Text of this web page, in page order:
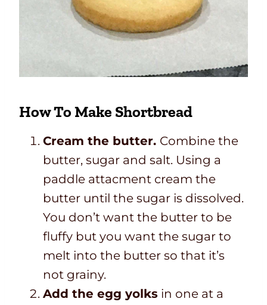
How To Make Shortbread
Cream the butter. Combine the
butter, sugar and salt. Using a
paddle attacment cream the
butter until the sugar is dissolved.
You don’t want the butter to be
fluffy but you want the sugar to
melt into the butter so that it’s
not grainy.
Add the egg yolks in one at a